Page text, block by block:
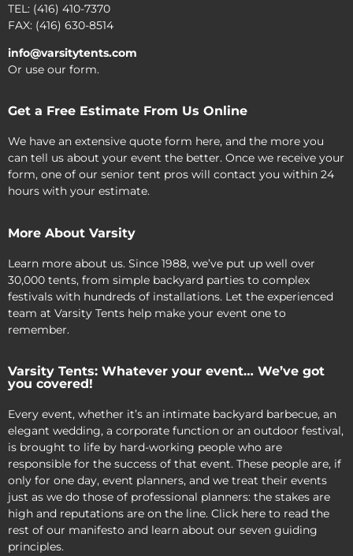
TEL: (416) 410-7370
FAX: (416) 630-8514
info@varsitytents.com
Or use our form.
Get a Free Estimate From Us Online
We have an extensive quote form here, and the more you
can tell us about your event the better. Once we receive your
form, one of our senior tent pros will contact you within 24
hours with your estimate.
More About Varsity
Learn more about us. Since 1988, we’ve put up well over
30,000 tents, from simple backyard parties to complex
festivals with hundreds of installations. Let the experienced
team at Varsity Tents help make your event one to
remember.
Varsity Tents: Whatever your event… We’ve got
you covered!
Every event, whether it’s an intimate backyard barbecue, an
elegant wedding, a corporate function or an outdoor festival,
is brought to life by hard-working people who are
responsible for the success of that event. These people are, if
only for one day, event planners, and we treat their events
just as we do those of professional planners: the stakes are
high and reputations are on the line. Click here to read the
rest of our manifesto and learn about our seven guiding
principles.